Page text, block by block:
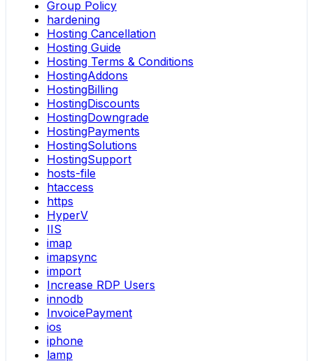
Group Policy
hardening
Hosting Cancellation
Hosting Guide
Hosting Terms & Conditions
HostingAddons
HostingBilling
HostingDiscounts
HostingDowngrade
HostingPayments
HostingSolutions
HostingSupport
hosts-file
htaccess
https
HyperV
IIS
imap
imapsync
import
Increase RDP Users
innodb
InvoicePayment
ios
iphone
lamp